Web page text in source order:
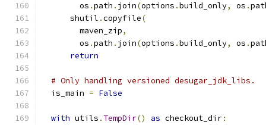
        os
.path . join(options .build_only, os .
      shutil
.copyfile(
        maven_zip
,
        os
.path . join(options .build_only, os .
return
# Only handling versioned desugar_jdk_libs.
  is_main
= False
with utils . TempDir() as checkout_dir: